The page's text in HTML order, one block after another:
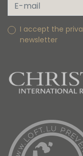
I accept the
newsletter